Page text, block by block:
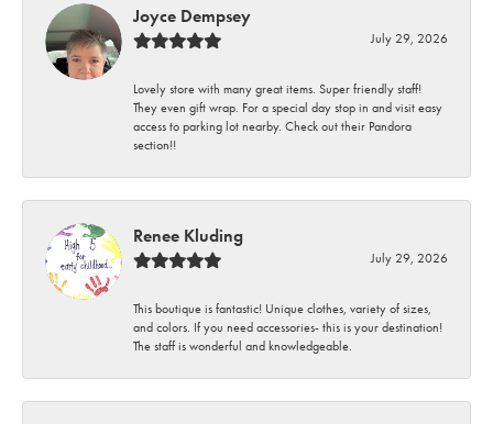
Joyce Dempsey
July 29, 2026
Lovely store with many great items. Super friendly staff!
They even gift wrap. For a special day stop in and visit easy
access to parking lot nearby. Check out their Pandora
section!!
Renee Kluding
July 29, 2026
This boutique is fantastic! Unique clothes, variety of sizes,
and colors. If you need accessories- this is your destination!
The staff is wonderful and knowledgeable.